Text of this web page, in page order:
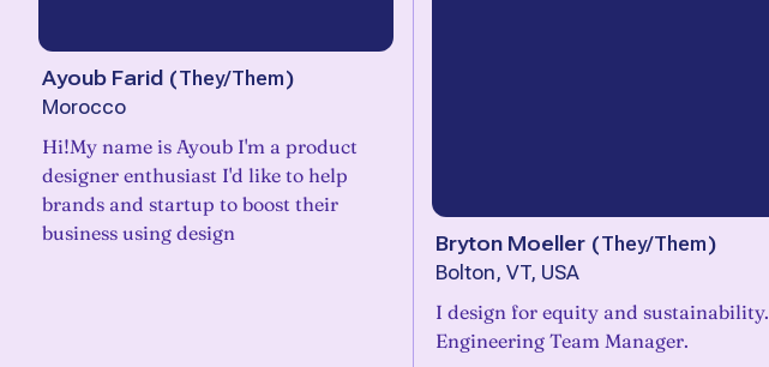
Ayoub Farid (They/Them)
Morocco
Hi!My name is Ayoub I'm a product
designer enthusiast I'd like to help
brands and startup to boost their
business using design
Bryton Moeller (They/Them)
Bolton, VT, USA
I design for equity and sustainability.
Engineering Team Manager.